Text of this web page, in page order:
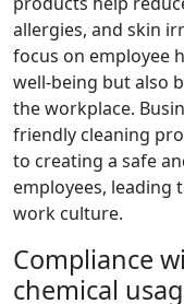
allergies, and skin
focus on employee
well-being but also
the workplace.
friendly cleaning
to creating a safe
employees, leading
work culture.
Compliance
chemical